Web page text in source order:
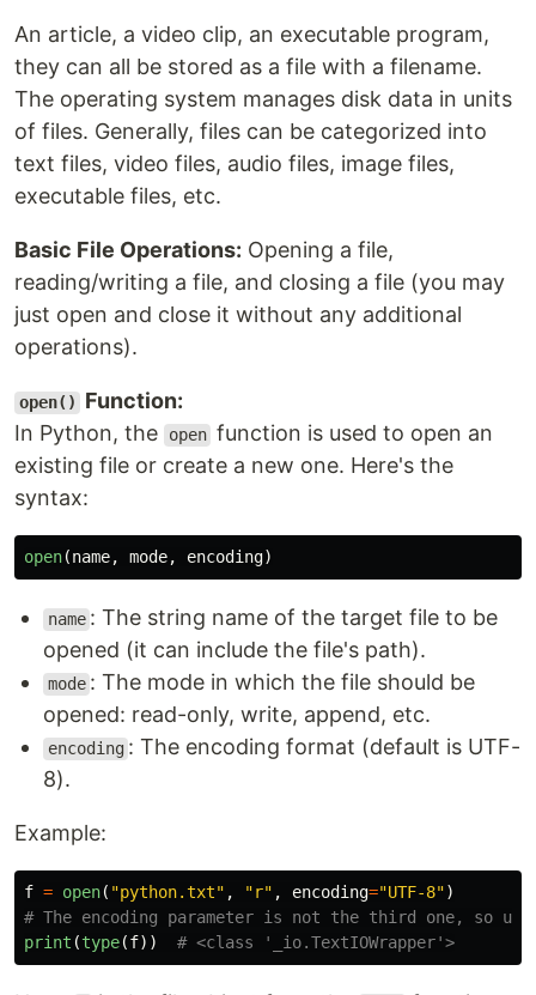
An article, a video clip, an executable program,
they can all be stored as a file with a filename.
The operating system manages disk data in units
of files. Generally, files can be categorized into
text files, video files, audio files, image files,
executable files, etc.
Basic File Operations: Opening a file,
reading/writing a file, and closing a file (you may
just open and close it without any additional
operations).
open()
Function:
In Python, the
open function is used to open an
existing file or create a new one. Here's the
syntax:
open(name, mode, encoding)
name : The string name of the target file to be
opened (it can include the file's path).
mode : The mode in which the file should be
opened: read-only, write, append, etc.
encoding : The encoding format (default is UTF-
8).
Example:
f = open( "python.txt" , "r" , encoding="UTF-8")
print (type(f))